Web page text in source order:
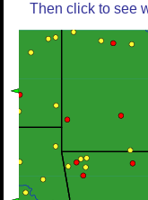
Then click to see